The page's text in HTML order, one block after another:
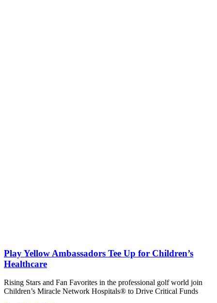
Play Yellow Ambassadors Tee Up for Children’s
Healthcare
Rising Stars and Fan Favorites in the professional golf world join
Children’s Miracle Network Hospitals® to Drive Critical Funds